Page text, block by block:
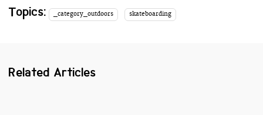
Topics: _category_outdoors skateboarding
Related Articles